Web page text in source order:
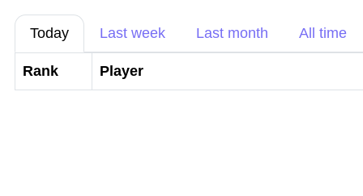
Today Last week Last month All time
Rank Player